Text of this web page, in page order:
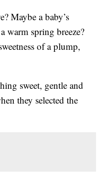
Maybe a baby’s
spring breeze?
of a plump,
sweet, gentle and
they selected the